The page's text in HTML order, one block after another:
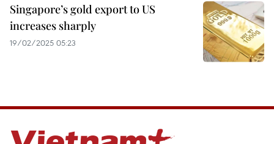
Singapore’s gold export to US
increases sharply
19/02/2025 05:23